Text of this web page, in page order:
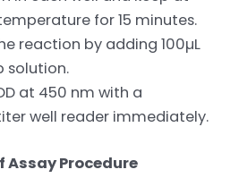
for 15 minutes.
reaction by adding 100µL
solution.
at 450 nm with a
well reader immediately.
Assay Procedure